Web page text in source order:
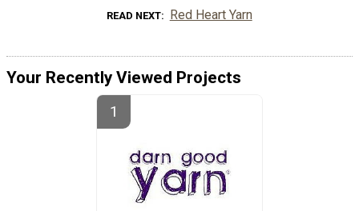
READ NEXT Red Heart Yarn
Your Recently Viewed Projects